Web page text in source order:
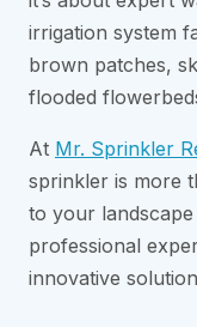
irrigation system
brown patches,
flooded
At Mr. Sprinkler
sprinkler is more
to your
professional
innovative